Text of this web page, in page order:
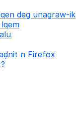
deg unagraw-ik
n Firefox